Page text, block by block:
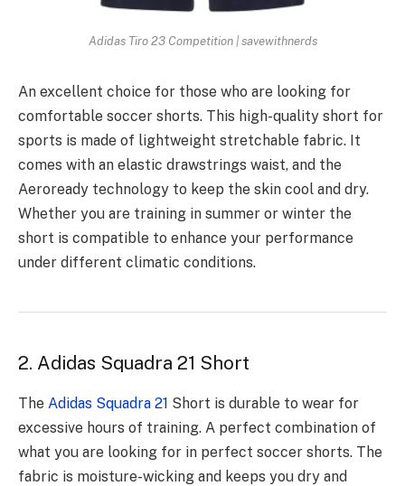
Adidas Tiro 23 Competition | savewithnerds
An excellent choice for those who are looking for
comfortable soccer shorts. This high-quality short for
sports is made of lightweight stretchable fabric. It
comes with an elastic drawstrings waist, and the
Aeroready technology to keep the skin cool and dry.
Whether you are training in summer or winter the
short is compatible to enhance your performance
under different climatic conditions.
2. Adidas Squadra 21 Short
The Adidas Squadra 21 Short is durable to wear for
excessive hours of training. A perfect combination of
what you are looking for in perfect soccer shorts. The
fabric is moisture-wicking and keeps you dry and